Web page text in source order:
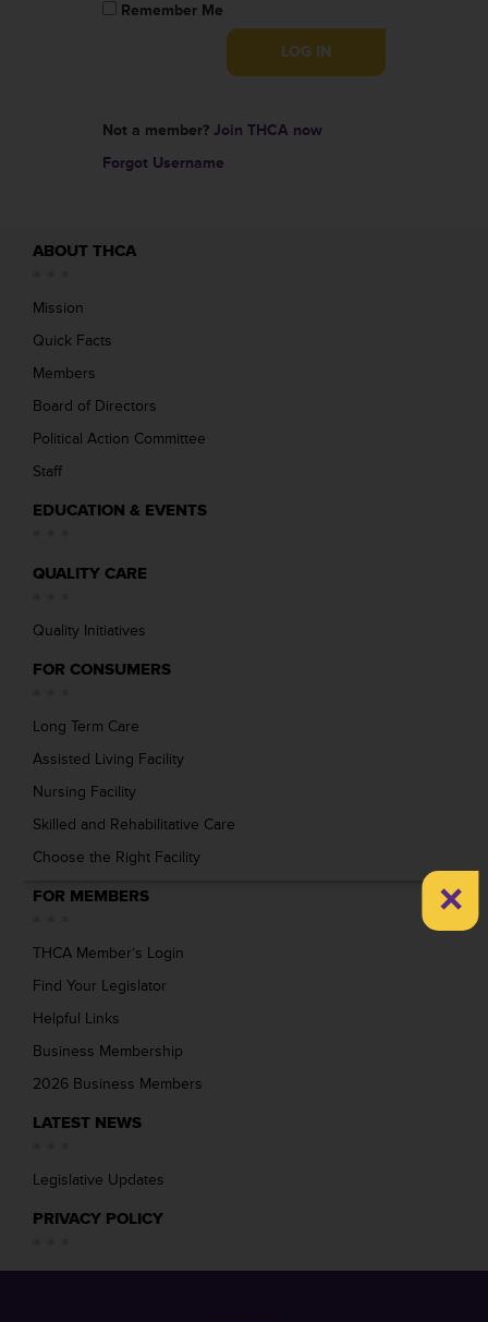
Remember Me
Not a member? Join THCA now
Forgot Username
ABOUT THCA
Mission
Quick Facts
Members
Board of Directors
Political Action Committee
Staff
EDUCATION & EVENTS
QUALITY CARE
Quality Initiatives
FOR CONSUMERS
Long Term Care
Assisted Living Facility
Nursing Facility
Skilled and Rehabilitative Care
Choose the Right Facility
FOR MEMBERS
THCA Member’s Login
Find Your Legislator
Helpful Links
Business Membership
2026 Business Members
LATEST NEWS
Legislative Updates
PRIVACY POLICY
×